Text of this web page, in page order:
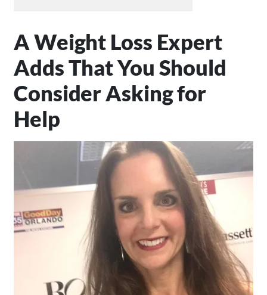
A Weight Loss Expert
Adds That You Should
Consider Asking for
Help